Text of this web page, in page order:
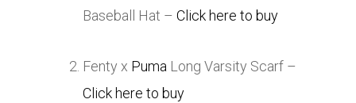
Baseball Hat – Click here to buy
Fenty x Puma Long Varsity Scarf –
Click here to buy